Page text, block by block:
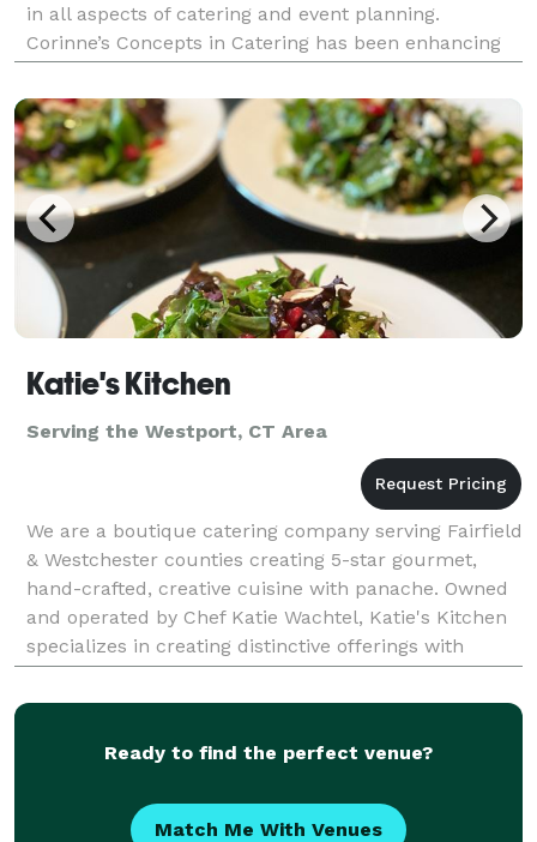
in all aspects of catering and event planning.
Corinne’s Concepts in Catering has been enhancing
and worry-free planning for over 40 years. Fr
Katie's Kitchen
Serving the Westport, CT Area
We are a boutique catering company serving Fairfield
& Westchester counties creating 5-star gourmet,
hand-crafted, creative cuisine with panache. Owned
and operated by Chef Katie Wachtel, Katie's Kitchen
specializes in creating distinctive offerings with
stunning presentations for all kinds of pri
Ready to find the perfect venue?
Match Me With Venues